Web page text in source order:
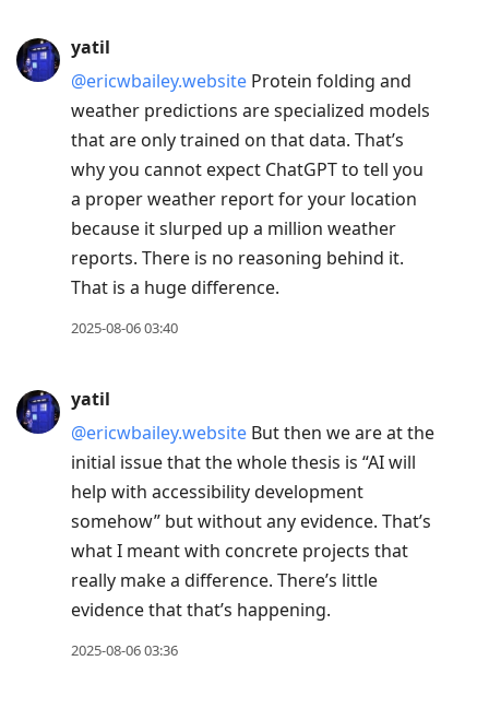
yatil
@ericwbailey.website Protein folding and
weather predictions are specialized models
that are only trained on that data. That’s
why you cannot expect ChatGPT to tell you
a proper weather report for your location
because it slurped up a million weather
reports. There is no reasoning behind it.
That is a huge difference.
2025-08-06 03:40
yatil
@ericwbailey.website But then we are at the
initial issue that the whole thesis is “AI will
help with accessibility development
somehow” but without any evidence. That’s
what I meant with concrete projects that
really make a difference. There’s little
evidence that that’s happening.
2025-08-06 03:36